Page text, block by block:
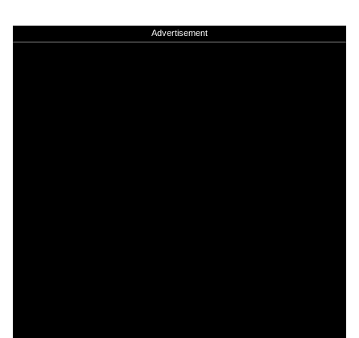
Advertisement